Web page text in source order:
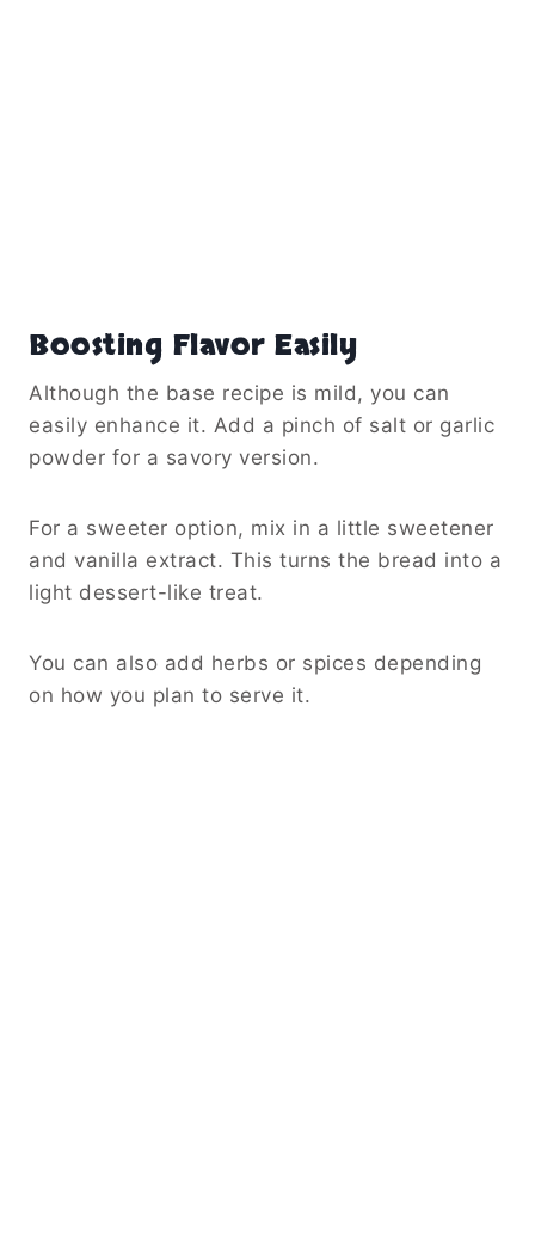
Boosting Flavor Easily
Although the base recipe is mild, you can
easily enhance it. Add a pinch of salt or garlic
powder for a savory version.
For a sweeter option, mix in a little sweetener
and vanilla extract. This turns the bread into a
light dessert-like treat.
You can also add herbs or spices depending
on how you plan to serve it.